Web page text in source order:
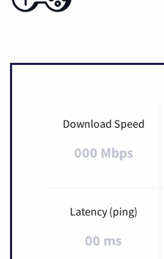
Download Speed
000 Mbps
Latency (ping)
00 ms